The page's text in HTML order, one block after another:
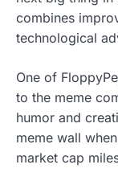
combines
technological
One of
to the meme
humor and
meme wall
market cap